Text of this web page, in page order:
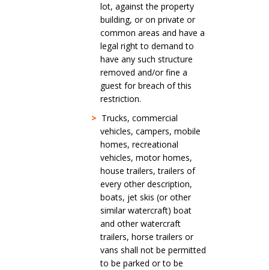
lot, against the property
building, or on private or
common areas and have a
legal right to demand to
have any such structure
removed and/or fine a
guest for breach of this
restriction.
> Trucks, commercial
vehicles, campers, mobile
homes, recreational
vehicles, motor homes,
house trailers, trailers of
every other description,
boats, jet skis (or other
similar watercraft) boat
and other watercraft
trailers, horse trailers or
vans shall not be permitted
to be parked or to be